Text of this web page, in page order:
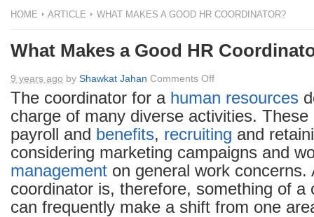
HOME ARTICLE WHAT MAKES A GOOD HR COORDINATOR?
What Makes a Good HR
9 years ago by Shawkat Jahan Comments Offon
What
Makes
a
Good
HR
Coordinator?
The coordinator for a human resources
charge of many diverse activities. These
payroll and benefits, recruiting and
considering marketing campaigns and
management on general work concerns.
coordinator is, therefore, something of a
can frequently make a shift from one